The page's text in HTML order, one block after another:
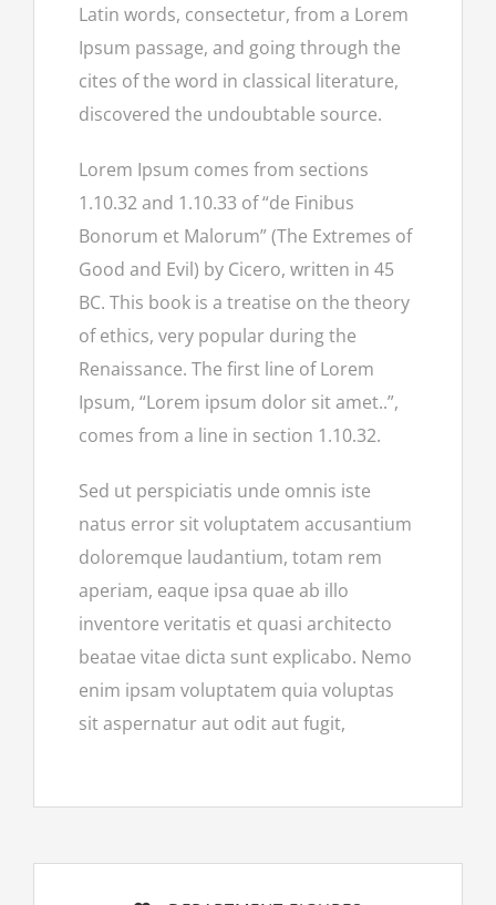
Latin words, consectetur, from a Lorem
Ipsum passage, and going through the
cites of the word in classical literature,
discovered the undoubtable source.
Lorem Ipsum comes from sections
1.10.32 and 1.10.33 of “de Finibus
Bonorum et Malorum” (The Extremes of
Good and Evil) by Cicero, written in 45
BC. This book is a treatise on the theory
of ethics, very popular during the
Renaissance. The first line of Lorem
Ipsum, “Lorem ipsum dolor sit amet..”,
comes from a line in section 1.10.32.
Sed ut perspiciatis unde omnis iste
natus error sit voluptatem accusantium
doloremque laudantium, totam rem
aperiam, eaque ipsa quae ab illo
inventore veritatis et quasi architecto
beatae vitae dicta sunt explicabo. Nemo
enim ipsam voluptatem quia voluptas
sit aspernatur aut odit aut fugit,